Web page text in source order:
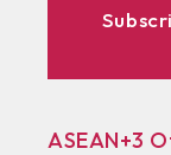
ASEAN+3